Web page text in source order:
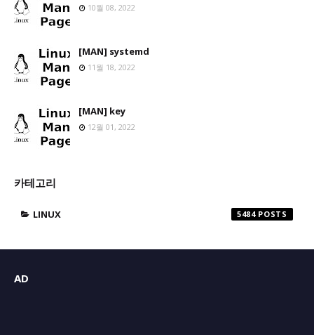
10월 08, 2022
[MAN] systemd
11월 18, 2022
[MAN] key
12월 01, 2022
카테고리
LINUX 5484
AD